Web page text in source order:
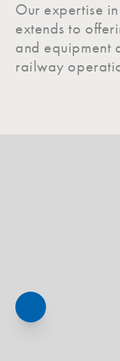
Our expertise
extends to
and equipment
railway